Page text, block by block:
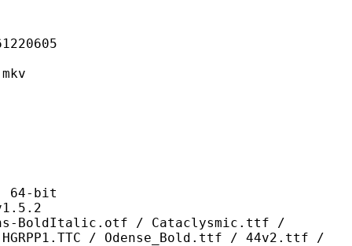
bit
/ Cataclysmic.ttf /
/ Odense_Bold.ttf / 44v2.ttf /